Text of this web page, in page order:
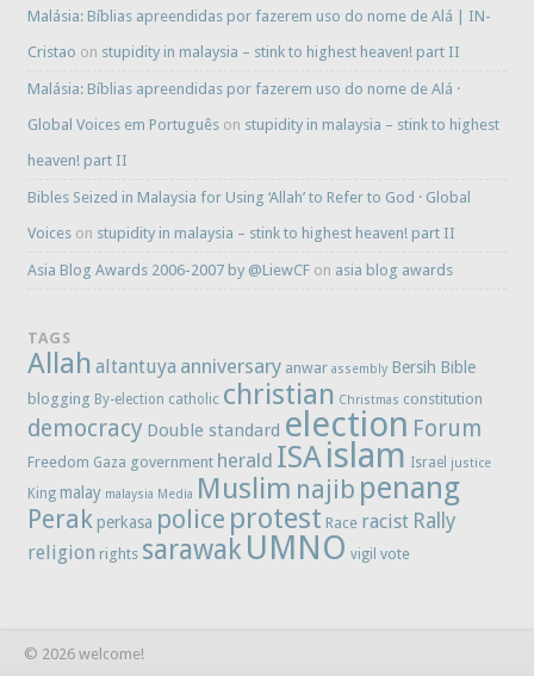
Malásia: Bíblias apreendidas por fazerem uso do nome de Alá | IN-
Cristao on stupidity in malaysia – stink to highest heaven! part II
Malásia: Bíblias apreendidas por fazerem uso do nome de Alá ·
Global Voices em Português on stupidity in malaysia – stink to highest
heaven! part II
Bibles Seized in Malaysia for Using ‘Allah’ to Refer to God · Global
Voices on stupidity in malaysia – stink to highest heaven! part II
Asia Blog Awards 2006-2007 by @LiewCF on asia blog awards
TAGS
Allah altantuya anniversary anwar assembly Bersih Bible
blogging By-election catholic christian Christmas constitution
democracy Double standard election Forum
Freedom Gaza government herald ISAislam Israel justice
King malay malaysia Media Muslim najib penang
Perakperkasa police protest Race racist Rally
religion rights sarawak UMNO vigil vote
© 2026 welcome!